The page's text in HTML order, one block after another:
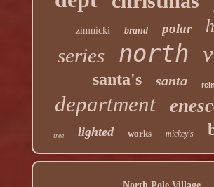
zimnicki brand polar
series north
santa's santa
department
tree lighted works mickey's